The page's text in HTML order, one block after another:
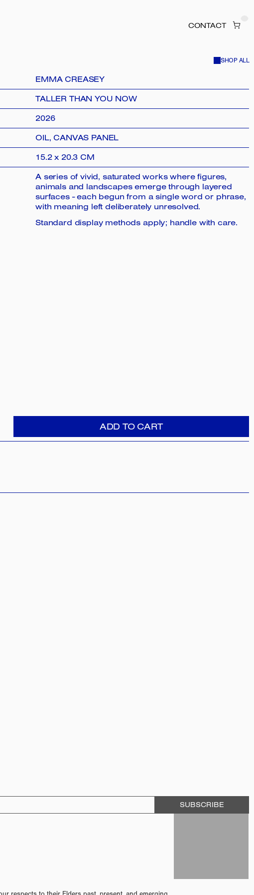
CONTACT
SHOP ALL
EMMA CREASEY
TALLER THAN YOU NOW
2026
OIL, CANVAS PANEL
15.2 x 20.3 CM
A series of vivid, saturated works where figures,
animals and landscapes emerge through layered
surfaces - each begun from a single word or phrase,
with meaning left deliberately unresolved.
Standard display methods apply; handle with care.
ADD TO CART